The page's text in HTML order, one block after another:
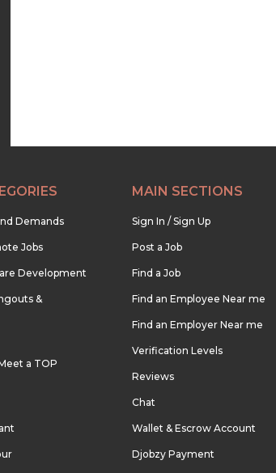
Demands
Jobs
Development
&
a TOP
MAIN SECTIONS
Sign In / Sign Up
Post a Job
Find a Job
Find an Employee Near me
Find an Employer Near me
Verification Levels
Reviews
Chat
Wallet & Escrow Account
Djobzy Payment